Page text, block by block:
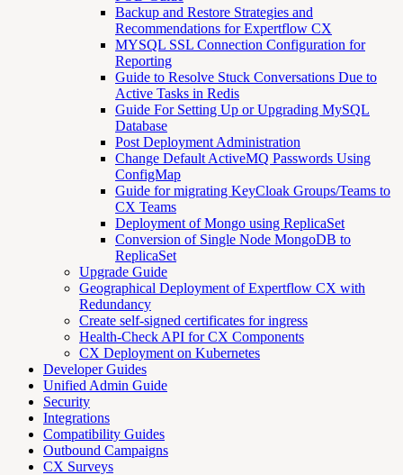
Backup and Restore Strategies and
Recommendations for Expertflow CX
MYSQL SSL Connection Configuration for
Reporting
Guide to Resolve Stuck Conversations Due to
Active Tasks in Redis
Guide For Setting Up or Upgrading MySQL
Database
Post Deployment Administration
Change Default ActiveMQ Passwords Using
ConfigMap
Guide for migrating KeyCloak Groups/Teams to
CX Teams
Deployment of Mongo using ReplicaSet
Conversion of Single Node MongoDB to
ReplicaSet
Upgrade Guide
Geographical Deployment of Expertflow CX with
Redundancy
Create self-signed certificates for ingress
Health-Check API for CX Components
CX Deployment on Kubernetes
Developer Guides
Unified Admin Guide
Security
Integrations
Compatibility Guides
Outbound Campaigns
CX Surveys